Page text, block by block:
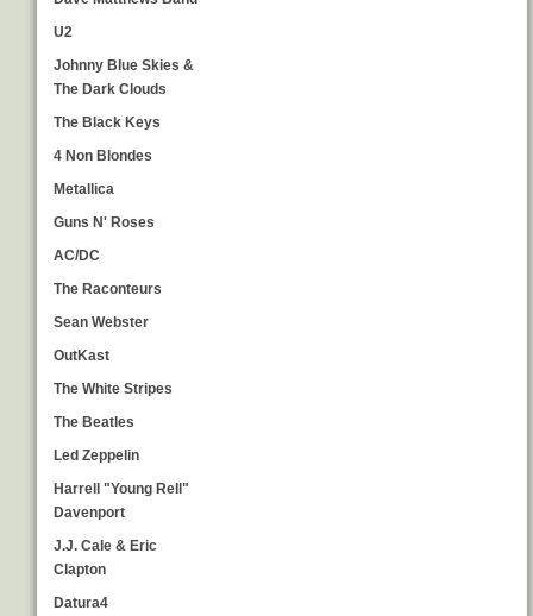
U2
Johnny Blue Skies &
The Dark Clouds
The Black Keys
4 Non Blondes
Metallica
Guns N' Roses
AC/DC
The Raconteurs
Sean Webster
OutKast
The White Stripes
The Beatles
Led Zeppelin
Harrell "Young Rell"
Davenport
J.J. Cale & Eric
Clapton
Datura4